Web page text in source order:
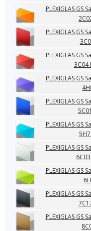
PLEXIGLAS GS
PLEXIGLAS GS
PLEXIGLAS GS
3C04
PLEXIGLAS GS
PLEXIGLAS GS
PLEXIGLAS GS
PLEXIGLAS GS
PLEXIGLAS GS
PLEXIGLAS GS
PLEXIGLAS GS